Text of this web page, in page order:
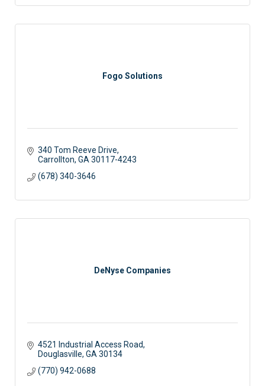
Fogo Solutions
340 Tom Reeve Drive
Carrollton GA 30117-4243
(678) 340-3646
DeNyse Companies
4521 Industrial Access Road
Douglasville GA 30134
(770) 942-0688